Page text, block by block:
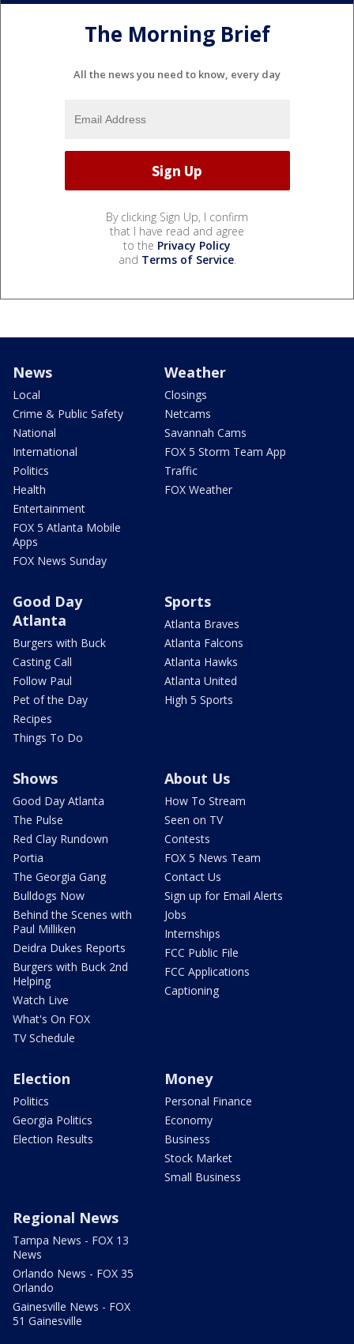
The Morning Brief
All the news you need to know, every day
By clicking Sign Up, I confirm
that I have read and agree
to the Privacy Policy
and Terms of Service.
News
Local
Crime & Public Safety
National
International
Politics
Health
Entertainment
FOX 5 Atlanta Mobile
Apps
FOX News Sunday
Weather
Closings
Netcams
Savannah Cams
FOX 5 Storm Team App
Traffic
FOX Weather
Good Day
Atlanta
Burgers with Buck
Casting Call
Follow Paul
Pet of the Day
Recipes
Things To Do
Sports
Atlanta Braves
Atlanta Falcons
Atlanta Hawks
Atlanta United
High 5 Sports
Shows
Good Day Atlanta
The Pulse
Red Clay Rundown
Portia
The Georgia Gang
Bulldogs Now
Behind the Scenes with
Paul Milliken
Deidra Dukes Reports
Burgers with Buck 2nd
Helping
Watch Live
What's On FOX
TV Schedule
About Us
How To Stream
Seen on TV
Contests
FOX 5 News Team
Contact Us
Sign up for Email Alerts
Jobs
Internships
FCC Public File
FCC Applications
Captioning
Election
Politics
Georgia Politics
Election Results
Money
Personal Finance
Economy
Business
Stock Market
Small Business
Regional News
Tampa News - FOX 13
News
Orlando News - FOX 35
Orlando
Gainesville News - FOX
51 Gainesville